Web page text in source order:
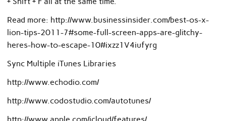
Read more: http://www.businessinsider.com/best-os-x-
lion-tips-2011-7#some-full-screen-apps-are-glitchy-
heres-how-to-escape-10#ixzz1V4iufyrg
Sync Multiple iTunes Libraries
http://www.echodio.com/
http://www.codostudio.com/autotunes/